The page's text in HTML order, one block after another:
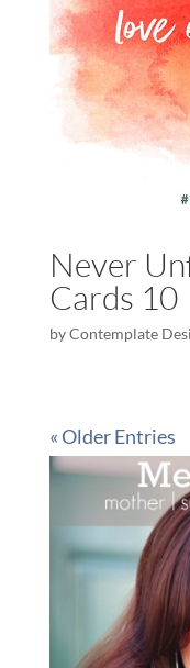
Never
Cards 10
byContemplate
« Older Entries